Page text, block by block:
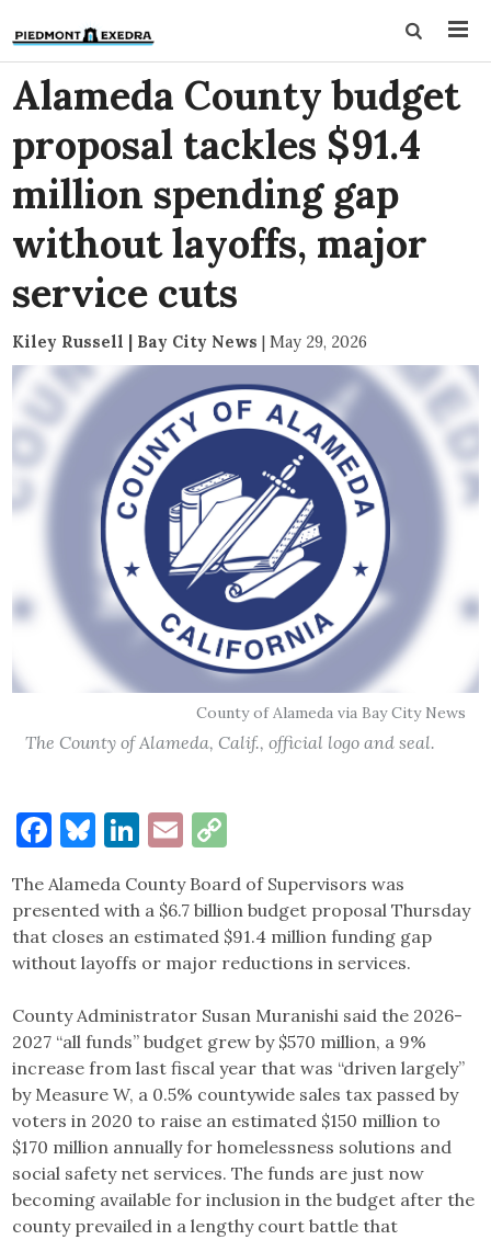
Alameda County budget
proposal tackles $91.4
million spending gap
without layoffs, major
service cuts
Kiley Russell | Bay City News | May 29, 2026
County of Alameda via Bay City News
The County of Alameda, Calif., official logo and seal.
Facebook
Bluesky
LinkedIn
Email
The Alameda County Board of Supervisors was
presented with a $6.7 billion budget proposal Thursday
that closes an estimated $91.4 million funding gap
without layoffs or major reductions in services.
County Administrator Susan Muranishi said the 2026-
2027 “all funds” budget grew by $570 million, a 9%
increase from last fiscal year that was “driven largely”
by Measure W, a 0.5% countywide sales tax passed by
voters in 2020 to raise an estimated $150 million to
$170 million annually for homelessness solutions and
social safety net services. The funds are just now
becoming available for inclusion in the budget after the
county prevailed in a lengthy court battle that